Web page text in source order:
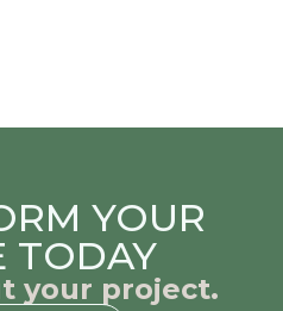
YOUR
TODAY
your project.